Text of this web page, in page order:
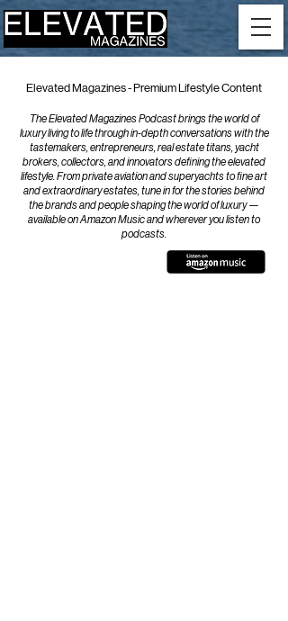
Elevated Magazines - Premium Lifestyle Content
The Elevated Magazines Podcast brings the world of
luxury living to life through in-depth conversations with the
tastemakers, entrepreneurs, real estate titans, yacht
brokers, collectors, and innovators defining the elevated
lifestyle. From private aviation and superyachts to fine art
and extraordinary estates, tune in for the stories behind
the brands and people shaping the world of luxury —
available on Amazon Music and wherever you listen to
podcasts.